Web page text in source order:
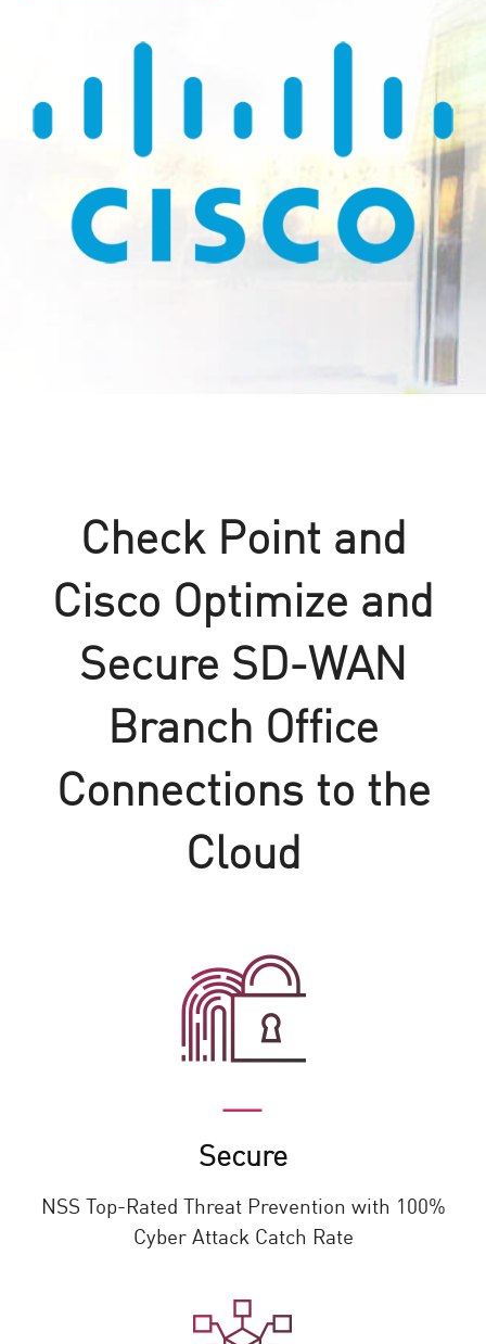
Check Point and
Cisco Optimize and
Secure SD-WAN
Branch Office
Connections to the
Cloud
Secure
NSS Top-Rated Threat Prevention with 100%
Cyber Attack Catch Rate